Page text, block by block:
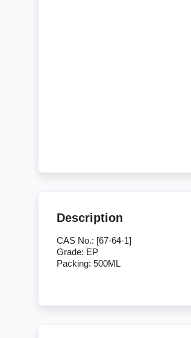
Description
CAS No.: [67-64-1]
Grade: EP
Packing: 500ML